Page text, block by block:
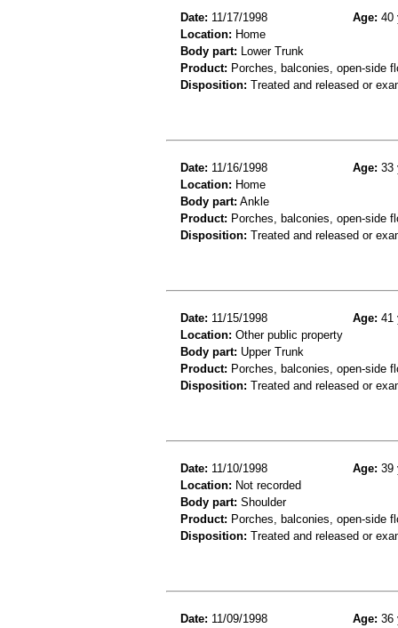
Date: 11/17/1998 Age: 40
Location: Home
Body part: Lower Trunk
Product: Porches, balconies, open-side
Disposition: Treated and released or
Date: 11/16/1998 Age: 33
Location: Home
Body part: Ankle
Product: Porches, balconies, open-side
Disposition: Treated and released or
Date: 11/15/1998 Age: 41
Location: Other public property
Body part: Upper Trunk
Product: Porches, balconies, open-side
Disposition: Treated and released or
Date: 11/10/1998 Age: 39
Location: Not recorded
Body part: Shoulder
Product: Porches, balconies, open-side
Disposition: Treated and released or
Date: 11/09/1998 Age: 36